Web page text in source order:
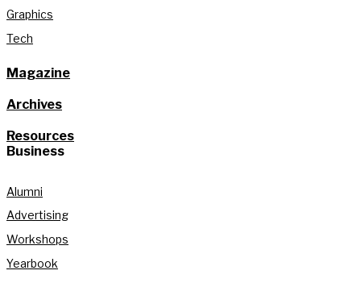
Graphics
Tech
Magazine
Archives
Resources
Business
Alumni
Advertising
Workshops
Yearbook